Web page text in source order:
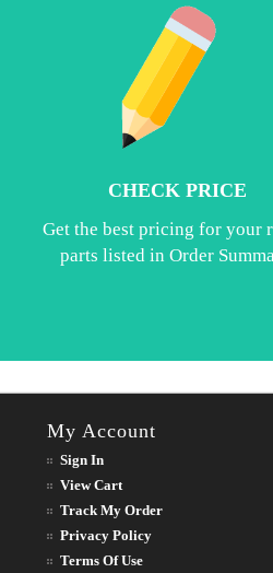
CHECK PRICE
Get the best pricing for your
parts listed in Order
My Account
Sign In
View Cart
Track My Order
Privacy Policy
Terms Of Use